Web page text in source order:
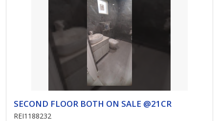
SECOND FLOOR BOTH ON SALE @21CR
REI1188232